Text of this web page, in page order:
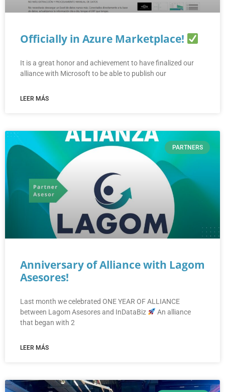
Officially in Azure Marketplace!
It is a great honor and achievement to have finalized our
alliance with Microsoft to be able to publish our
LEER MÁS
PARTNERS
Anniversary of Alliance with Lagom
Asesores!
Last month we celebrated ONE YEAR OF ALLIANCE
between Lagom Asesores and InDataBiz
An alliance
that began with 2
LEER MÁS